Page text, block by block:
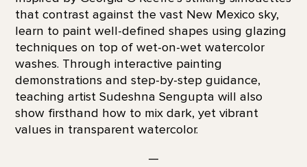
that contrast against the vast New Mexico sky,
learn to paint well-defined shapes using glazing
techniques on top of wet-on-wet watercolor
washes. Through interactive painting
demonstrations and step-by-step guidance,
teaching artist Sudeshna Sengupta will also
show firsthand how to mix dark, yet vibrant
values in transparent watercolor.
—